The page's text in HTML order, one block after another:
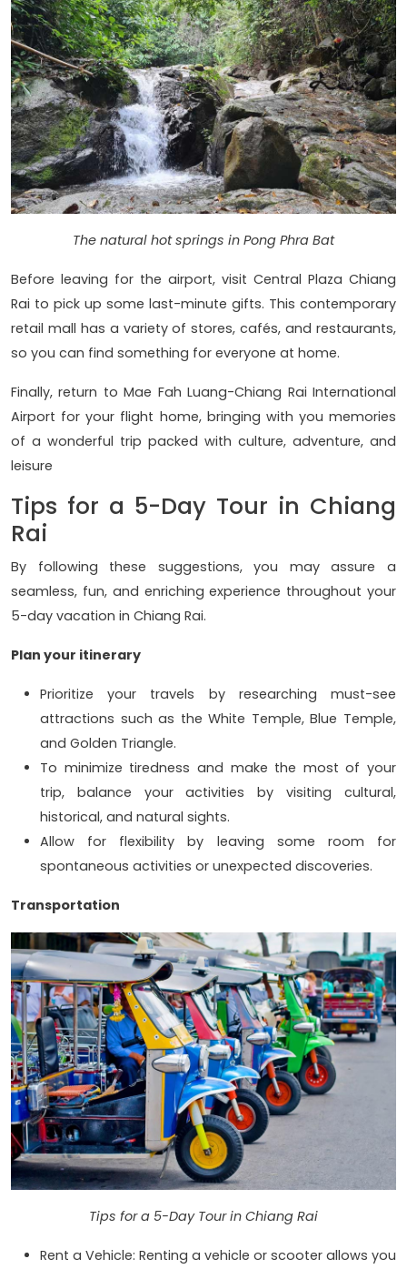
The natural hot springs in Pong Phra Bat
Before leaving for the airport, visit Central Plaza Chiang
Rai to pick up some last-minute gifts. This contemporary
retail mall has a variety of stores, cafés, and restaurants,
so you can find something for everyone at home.
Finally, return to Mae Fah Luang-Chiang Rai International
Airport for your flight home, bringing with you memories
of a wonderful trip packed with culture, adventure, and
leisure
Tips for a 5-Day Tour in Chiang
Rai
By following these suggestions, you may assure a
seamless, fun, and enriching experience throughout your
5-day vacation in Chiang Rai.
Plan your itinerary
Prioritize your travels by researching must-see
attractions such as the White Temple, Blue Temple,
and Golden Triangle.
To minimize tiredness and make the most of your
trip, balance your activities by visiting cultural,
historical, and natural sights.
Allow for flexibility by leaving some room for
spontaneous activities or unexpected discoveries.
Transportation
Tips for a 5-Day Tour in Chiang Rai
Rent a Vehicle: Renting a vehicle or scooter allows you